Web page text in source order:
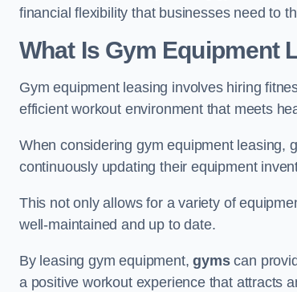
financial flexibility that businesses need to
What Is Gym Equipment
Gym equipment leasing involves hiring
efficient workout environment that meets
When considering gym equipment leasing,
continuously updating their equipment
This not only allows for a variety of
well-maintained and up to date.
By leasing gym equipment,gymscan
a positive workout experience that attracts